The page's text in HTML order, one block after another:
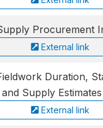
Procurement
External link
Duration,
Supply
External link